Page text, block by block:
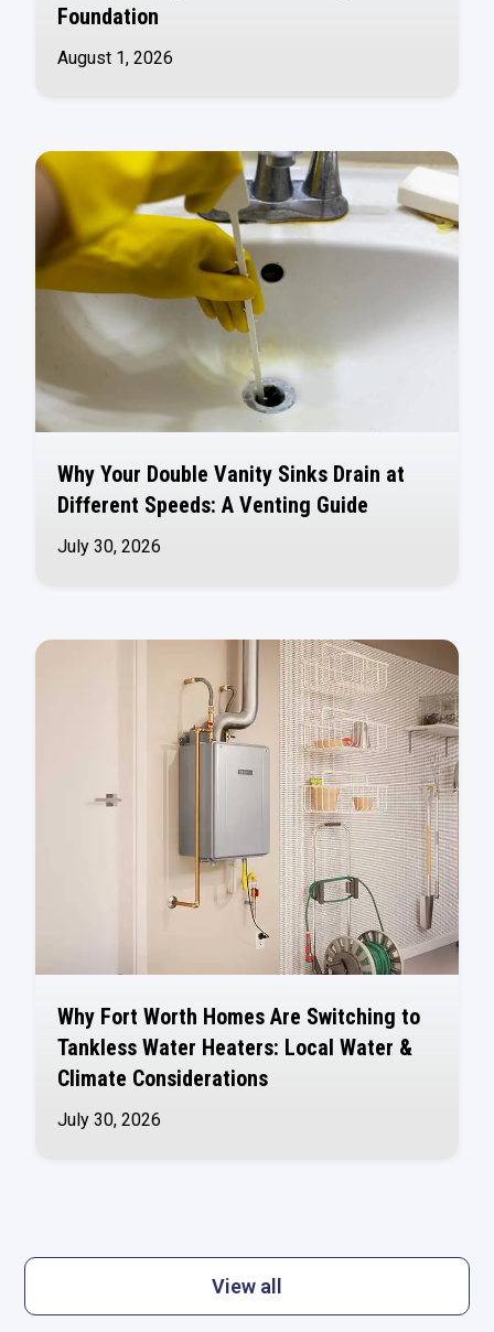
Foundation
August 1, 2026
Why Your Double Vanity Sinks Drain at
Different Speeds: A Venting Guide
July 30, 2026
Why Fort Worth Homes Are Switching to
Tankless Water Heaters: Local Water &
Climate Considerations
July 30, 2026
View all